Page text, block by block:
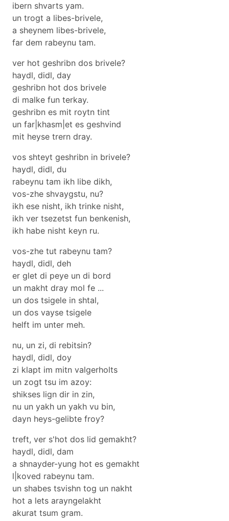
ibern shvarts yam.
un trogt a libes-brivele,
a sheynem libes-brivele,
far dem rabeynu tam.
ver hot geshribn dos brivele?
haydl, didl, day
geshribn hot dos brivele
di malke fun terkay.
geshribn es mit roytn tint
un far|khasm|et es geshvind
mit heyse trern dray.
vos shteyt geshribn in brivele?
haydl, didl, du
rabeynu tam ikh libe dikh,
vos-zhe shvaygstu, nu?
ikh ese nisht, ikh trinke nisht,
ikh ver tsezetst fun benkenish,
ikh habe nisht keyn ru.
vos-zhe tut rabeynu tam?
haydl, didl, deh
er glet di peye un di bord
un makht dray mol fe ...
un dos tsigele in shtal,
un dos vayse tsigele
helft im unter meh.
nu, un zi, di rebitsin?
haydl, didl, doy
zi klapt im mitn valgerholts
un zogt tsu im azoy:
shikses lign dir in zin,
nu un yakh un yakh vu bin,
dayn heys-gelibte froy?
treft, ver s'hot dos lid gemakht?
haydl, didl, dam
a shnayder-yung hot es gemakht
l|koved rabeynu tam.
un shabes tsvishn tog un nakht
hot a lets arayngelakht
akurat tsum gram.